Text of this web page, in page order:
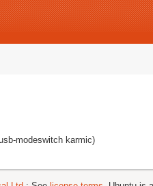
modeswitch karmic)